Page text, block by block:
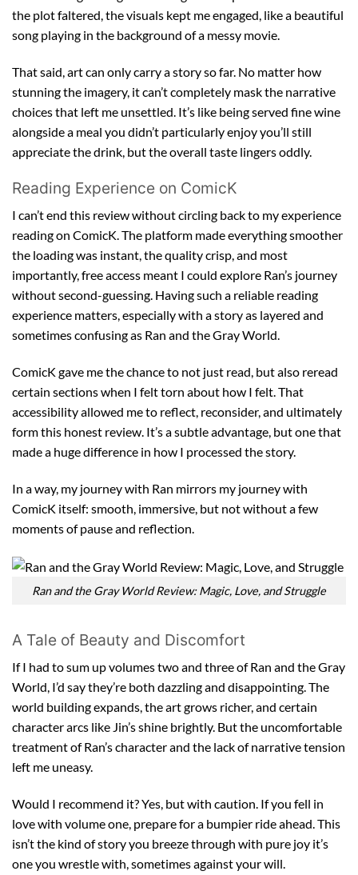
the plot faltered, the visuals kept me engaged, like a beautiful
song playing in the background of a messy movie.
That said, art can only carry a story so far. No matter how
stunning the imagery, it can’t completely mask the narrative
choices that left me unsettled. It’s like being served fine wine
alongside a meal you didn’t particularly enjoy you’ll still
appreciate the drink, but the overall taste lingers oddly.
Reading Experience on ComicK
I can’t end this review without circling back to my experience
reading on ComicK. The platform made everything smoother
the loading was instant, the quality crisp, and most
importantly, free access meant I could explore Ran’s journey
without second-guessing. Having such a reliable reading
experience matters, especially with a story as layered and
sometimes confusing as Ran and the Gray World.
ComicK gave me the chance to not just read, but also reread
certain sections when I felt torn about how I felt. That
accessibility allowed me to reflect, reconsider, and ultimately
form this honest review. It’s a subtle advantage, but one that
made a huge difference in how I processed the story.
In a way, my journey with Ran mirrors my journey with
ComicK itself: smooth, immersive, but not without a few
moments of pause and reflection.
Ran and the Gray World Review: Magic, Love, and Struggle
A Tale of Beauty and Discomfort
If I had to sum up volumes two and three of Ran and the Gray
World, I’d say they’re both dazzling and disappointing. The
world building expands, the art grows richer, and certain
character arcs like Jin’s shine brightly. But the uncomfortable
treatment of Ran’s character and the lack of narrative tension
left me uneasy.
Would I recommend it? Yes, but with caution. If you fell in
love with volume one, prepare for a bumpier ride ahead. This
isn’t the kind of story you breeze through with pure joy it’s
one you wrestle with, sometimes against your will.